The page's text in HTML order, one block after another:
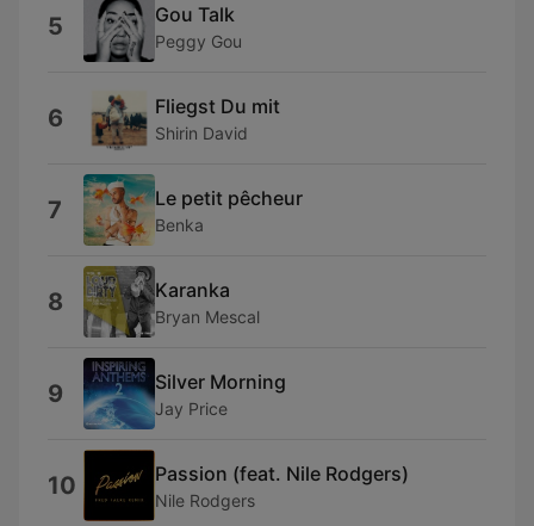
5 Gou Talk
Peggy Gou
6 Fliegst Du mit
Shirin David
7 Le petit pêcheur
Benka
8 Karanka
Bryan Mescal
9 Silver Morning
Jay Price
10 Passion (feat. Nile Rodgers)
Nile Rodgers